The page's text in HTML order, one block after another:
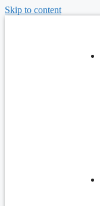
Skip to content